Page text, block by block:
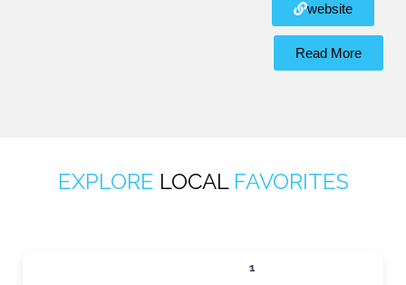
website
Read More
EXPLORE LOCALFAVORITES
1